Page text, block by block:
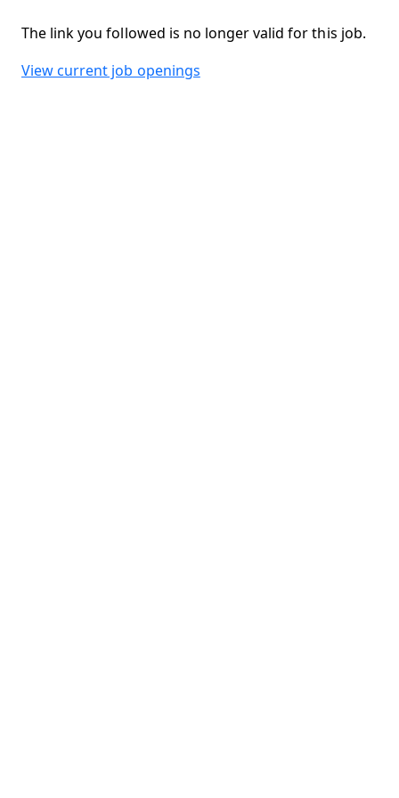
The link you followed is no longer valid for this job.
View current job openings